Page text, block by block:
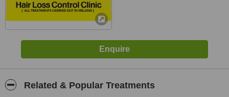
Related & Popular Treatments